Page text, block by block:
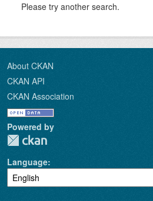
Please try another search.
About CKAN
CKAN API
CKAN Association
Powered by
Language